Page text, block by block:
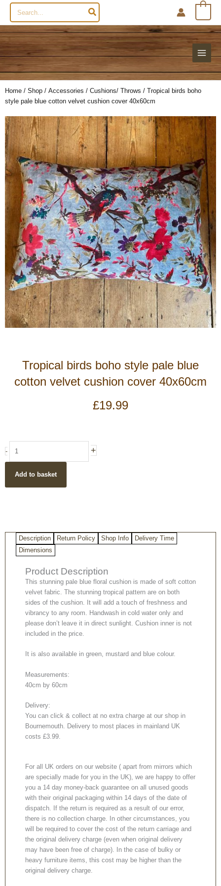
Search
for:
Home / Shop / Accessories / Cushions/ Throws / Tropical birds boho
style pale blue cotton velvet cushion cover 40x60cm
Tropical birds boho style pale blue
cotton velvet cushion cover 40x60cm
£19.99
-
style
pale
cover
40x60cm
+
Add to basket
Description Return Policy Shop Info
Delivery Time
Dimensions
Product Description
This stunning pale blue floral cushion is made of soft cotton
velvet fabric. The stunning tropical pattern are on both
sides of the cushion. It will add a touch of freshness and
vibrancy to any room. Handwash in cold water only and
please don’t leave it in direct sunlight. Cushion inner is not
included in the price.
It is also available in green, mustard and blue colour.
Measurements:
40cm by 60cm
Delivery:
You can click & collect at no extra charge at our shop in
Bournemouth. Delivery to most places in mainland UK
costs £3.99.
For all UK orders on our website ( apart from mirrors which
are specially made for you in the UK), we are happy to offer
you a 14 day money-back guarantee on all unused goods
with their original packaging within 14 days of the date of
dispatch. If the return is required as a result of our error,
there is no collection charge. In other circumstances, you
will be required to cover the cost of the return carriage and
the original delivery charge (even when original delivery
may have been free of charge). In the case of bulky or
heavy furniture items, this cost may be higher than the
original delivery charge.